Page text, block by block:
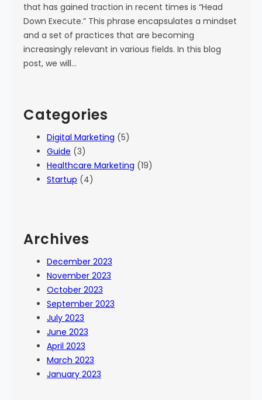
that has gained traction in recent times is “Head
Down Execute.” This phrase encapsulates a mindset
and a set of practices that are becoming
increasingly relevant in various fields. In this blog
post, we will…
Categories
Digital Marketing (5)
Guide (3)
Healthcare Marketing (19)
Startup (4)
Archives
December 2023
November 2023
October 2023
September 2023
July 2023
June 2023
April 2023
March 2023
January 2023